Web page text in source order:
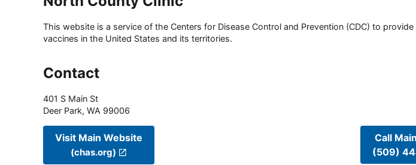
This website is a service of the Centers for Disease Control and Prevention (CDC) to
vaccines in the United States and its territories.
Contact
401 S Main St
Deer Park, WA 99006
Visit Main Website
(chas.org)
Call
(509)